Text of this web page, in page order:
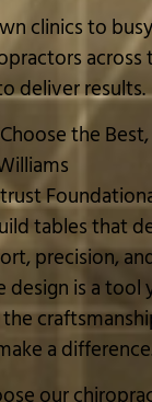
clinics to
deliver results.
the
tables that
precision,
design is a tool
a